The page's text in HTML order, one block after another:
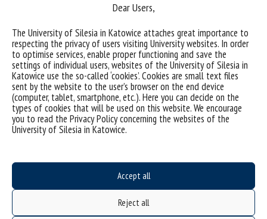
Dear Users,
The University of Silesia in Katowice attaches great importance to
respecting the privacy of users visiting University websites. In order
to optimise services, enable proper functioning and save the
settings of individual users, websites of the University of Silesia in
Katowice use the so-called ‘cookies’. Cookies are small text files
sent by the website to the user’s browser on the end device
(computer, tablet, smartphone, etc.). Here you can decide on the
types of cookies that will be used on this website. We encourage
you to read the Privacy Policy concerning the websites of the
University of Silesia in Katowice.
Accept all
Reject all
Polish), which also highlights numerous initiatives
undertaken by our Observatory as part of the
University’s Third Mission – particularly in the
area...
categories:
tags :#obserwatorium procesów miejskich i metropolitanych #opmim
#podsumowanie
#uniwersytet śląski w katowicach